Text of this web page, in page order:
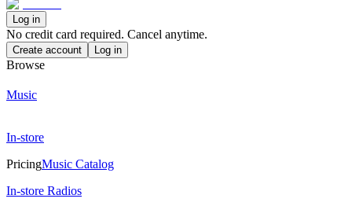
Log in
No credit card required. Cancel anytime.
Create account Log in
Browse
Music
In-store
PricingMusic Catalog
In-store Radios